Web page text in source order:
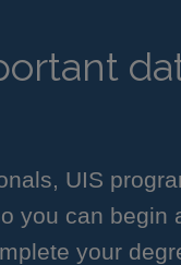
UIS
you can begin
your